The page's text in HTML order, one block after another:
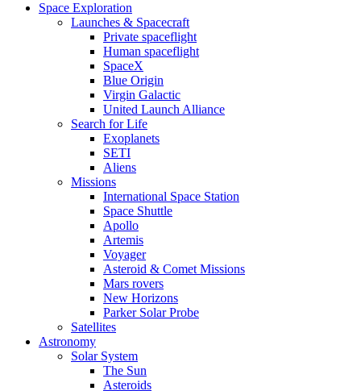
Space Exploration
Launches & Spacecraft
Private spaceflight
Human spaceflight
SpaceX
Blue Origin
Virgin Galactic
United Launch Alliance
Search for Life
Exoplanets
SETI
Aliens
Missions
International Space Station
Space Shuttle
Apollo
Artemis
Voyager
Asteroid & Comet Missions
Mars rovers
New Horizons
Parker Solar Probe
Satellites
Astronomy
Solar System
The Sun
Asteroids